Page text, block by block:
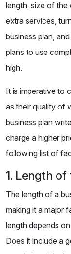
length, size of the
extra services,
business plan,
plans to use
high.
It is imperative to
as their quality of
business plan
charge a higher
following list of
1. Length
The length of a
making it a major
length depends
Does it include a